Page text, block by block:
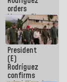
2027
orders
Master Plan
for Logistics
and Tourism
Development
for La
Guaira
President
(E)
Rodríguez
confirms